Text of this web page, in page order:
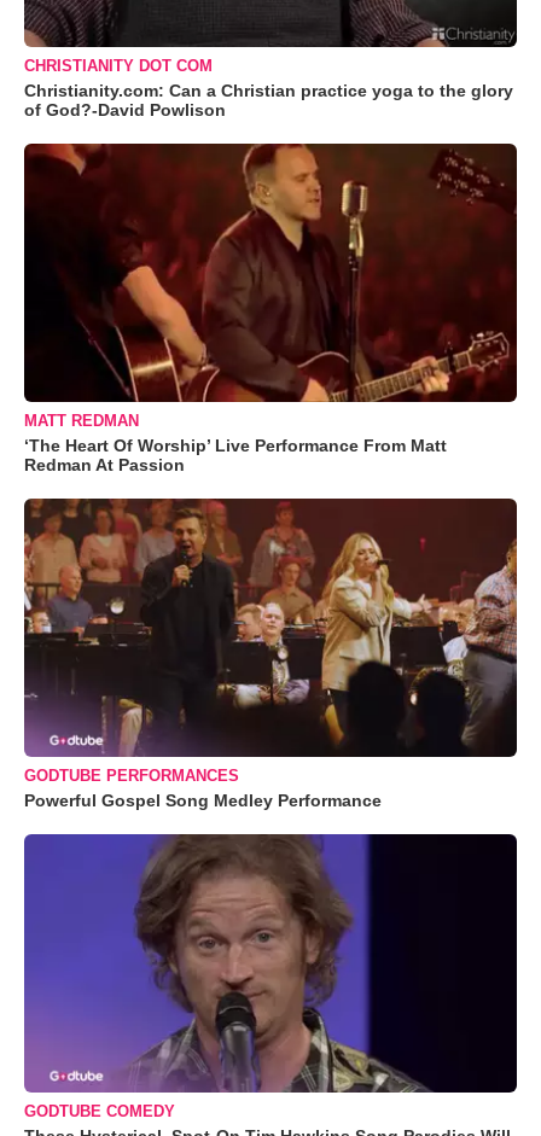
CHRISTIANITY DOT COM
Christianity.com: Can a Christian practice yoga to the glory
of God?-David Powlison
MATT REDMAN
‘The Heart Of Worship’ Live Performance From Matt
Redman At Passion
GODTUBE PERFORMANCES
Powerful Gospel Song Medley Performance
GODTUBE COMEDY